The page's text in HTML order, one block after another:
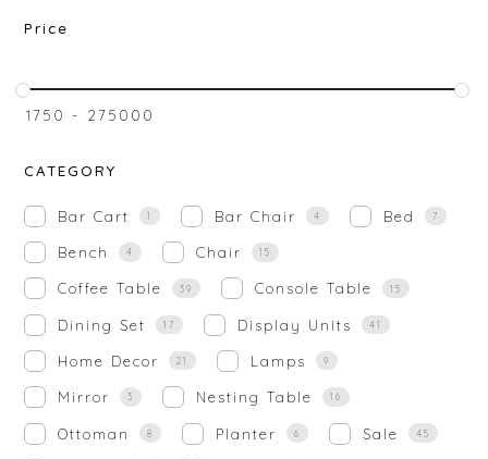
Price
₹1750 - ₹275000
CATEGORY
Bar Cart 1 Bar Chair 4 Bed 7
Bench 4 Chair 15
Coffee Table 39 Console Table 15
Dining Set 17 Display Units 41
Home Decor 21 Lamps 9
Mirror 3 Nesting Table 16
Ottoman 8 Planter 6 Sale 45